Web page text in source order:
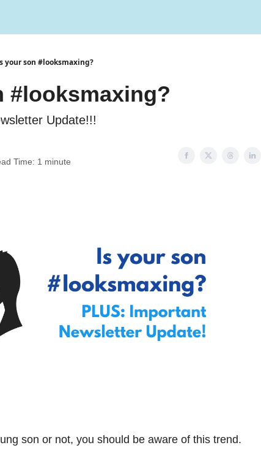
your son #looksmaxing?
#looksmaxing?
Update!!!
Time: 1 minute
son or not, you should be aware of this trend.